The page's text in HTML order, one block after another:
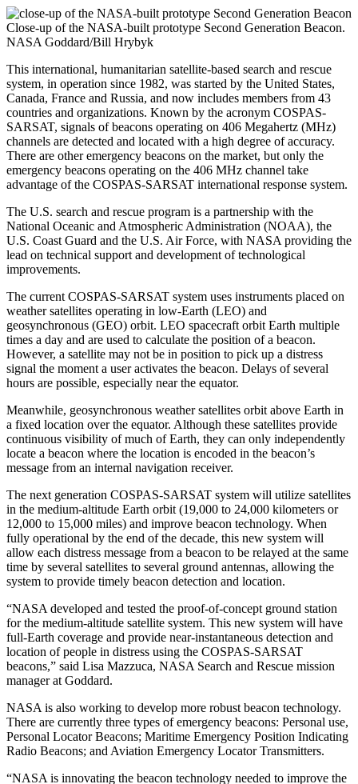
Close-up of the NASA-built prototype Second Generation Beacon.
NASA Goddard/Bill Hrybyk
This international, humanitarian satellite-based search and rescue
system, in operation since 1982, was started by the United States,
Canada, France and Russia, and now includes members from 43
countries and organizations. Known by the acronym COSPAS-
SARSAT, signals of beacons operating on 406 Megahertz (MHz)
channels are detected and located with a high degree of accuracy.
There are other emergency beacons on the market, but only the
emergency beacons operating on the 406 MHz channel take
advantage of the COSPAS-SARSAT international response system.
The U.S. search and rescue program is a partnership with the
National Oceanic and Atmospheric Administration (NOAA), the
U.S. Coast Guard and the U.S. Air Force, with NASA providing the
lead on technical support and development of technological
improvements.
The current COSPAS-SARSAT system uses instruments placed on
weather satellites operating in low-Earth (LEO) and
geosynchronous (GEO) orbit. LEO spacecraft orbit Earth multiple
times a day and are used to calculate the position of a beacon.
However, a satellite may not be in position to pick up a distress
signal the moment a user activates the beacon. Delays of several
hours are possible, especially near the equator.
Meanwhile, geosynchronous weather satellites orbit above Earth in
a fixed location over the equator. Although these satellites provide
continuous visibility of much of Earth, they can only independently
locate a beacon where the location is encoded in the beacon’s
message from an internal navigation receiver.
The next generation COSPAS-SARSAT system will utilize satellites
in the medium-altitude Earth orbit (19,000 to 24,000 kilometers or
12,000 to 15,000 miles) and improve beacon technology. When
fully operational by the end of the decade, this new system will
allow each distress message from a beacon to be relayed at the same
time by several satellites to several ground antennas, allowing the
system to provide timely beacon detection and location.
“NASA developed and tested the proof-of-concept ground station
for the medium-altitude satellite system. This new system will have
full-Earth coverage and provide near-instantaneous detection and
location of people in distress using the COSPAS-SARSAT
beacons,” said Lisa Mazzuca, NASA Search and Rescue mission
manager at Goddard.
NASA is also working to develop more robust beacon technology.
There are currently three types of emergency beacons: Personal use,
Personal Locator Beacons; Maritime Emergency Position Indicating
Radio Beacons; and Aviation Emergency Locator Transmitters.
“NASA is innovating the beacon technology needed to improve the